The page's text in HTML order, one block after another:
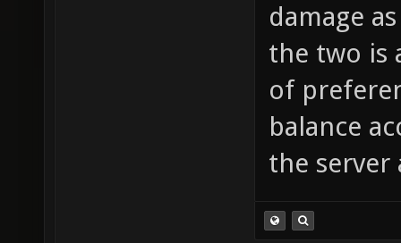
damage
the two is
of
balance
the